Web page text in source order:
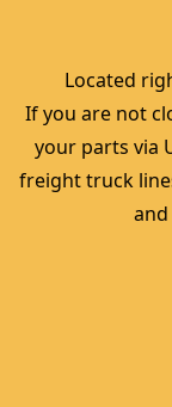
Located
If you are not
your parts via
freight truck
and